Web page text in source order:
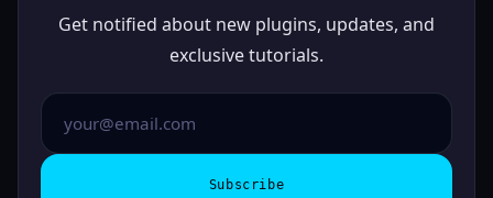
Get notified about new plugins, updates, and
exclusive tutorials.
Subscribe